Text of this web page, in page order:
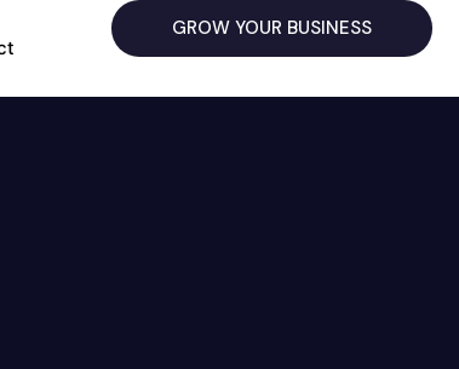
GROW YOUR BUSINESS